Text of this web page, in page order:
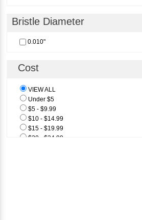
Bristle Diameter
0.010"
Cost
VIEW ALL
Under $5
$5 - $9.99
$10 - $14.99
$15 - $19.99
$20 - $24.99